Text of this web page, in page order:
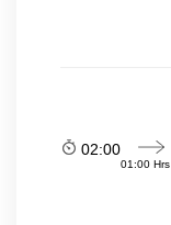
02:00
01:00 Hrs